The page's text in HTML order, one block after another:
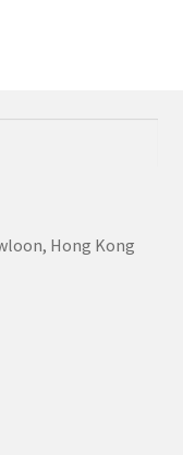
Hong Kong